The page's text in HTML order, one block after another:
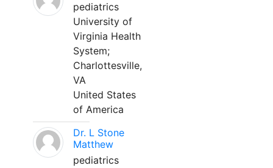
pediatrics
University of
Virginia Health
System;
Charlottesville,
VA
United States
of America
Dr. L Stone
Matthew
pediatrics